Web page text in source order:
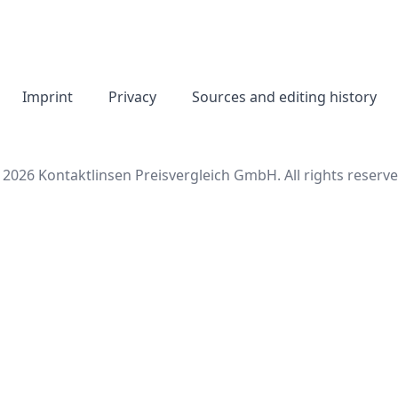
Imprint Privacy Sources and editing history
Kontaktlinsen Preisvergleich GmbH. All rights